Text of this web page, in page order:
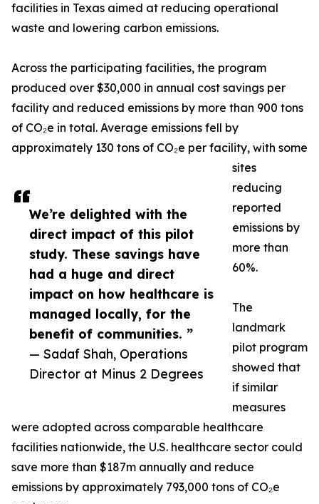
We’re delighted with the
direct impact of this pilot
study. These savings have
had a huge and direct
impact on how healthcare is
managed locally, for the
benefit of communities. ”
— Sadaf Shah, Operations
Director at Minus 2 Degrees
facilities in Texas aimed at reducing operational
waste and lowering carbon emissions.
Across the participating facilities, the program
produced over $30,000 in annual cost savings per
facility and reduced emissions by more than 900 tons
of CO₂e in total. Average emissions fell by
approximately 130 tons of CO₂e per facility, with some
sites
reducing
reported
emissions by
more than
60%.
The
landmark
pilot program
showed that
if similar
measures
were adopted across comparable healthcare
facilities nationwide, the U.S. healthcare sector could
save more than $187m annually and reduce
emissions by approximately 793,000 tons of CO₂e